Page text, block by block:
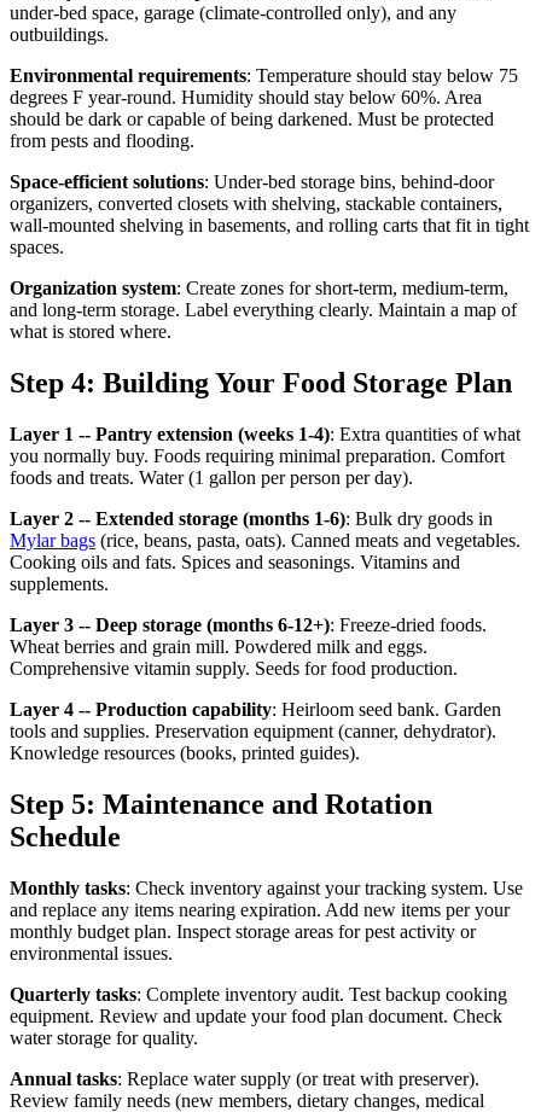
under-bed space, garage (climate-controlled only), and any
outbuildings.
Environmental requirements: Temperature should stay below 75
degrees F year-round. Humidity should stay below 60%. Area
should be dark or capable of being darkened. Must be protected
from pests and flooding.
Space-efficient solutions: Under-bed storage bins, behind-door
organizers, converted closets with shelving, stackable containers,
wall-mounted shelving in basements, and rolling carts that fit in tight
spaces.
Organization system: Create zones for short-term, medium-term,
and long-term storage. Label everything clearly. Maintain a map of
what is stored where.
Step 4: Building Your Food Storage Plan
Layer 1 -- Pantry extension (weeks 1-4): Extra quantities of what
you normally buy. Foods requiring minimal preparation. Comfort
foods and treats. Water (1 gallon per person per day).
Layer 2 -- Extended storage (months 1-6): Bulk dry goods in
Mylar bags (rice, beans, pasta, oats). Canned meats and vegetables.
Cooking oils and fats. Spices and seasonings. Vitamins and
supplements.
Layer 3 -- Deep storage (months 6-12+): Freeze-dried foods.
Wheat berries and grain mill. Powdered milk and eggs.
Comprehensive vitamin supply. Seeds for food production.
Layer 4 -- Production capability: Heirloom seed bank. Garden
tools and supplies. Preservation equipment (canner, dehydrator).
Knowledge resources (books, printed guides).
Step 5: Maintenance and Rotation
Schedule
Monthly tasks: Check inventory against your tracking system. Use
and replace any items nearing expiration. Add new items per your
monthly budget plan. Inspect storage areas for pest activity or
environmental issues.
Quarterly tasks: Complete inventory audit. Test backup cooking
equipment. Review and update your food plan document. Check
water storage for quality.
Annual tasks: Replace water supply (or treat with preserver).
Review family needs (new members, dietary changes, medical